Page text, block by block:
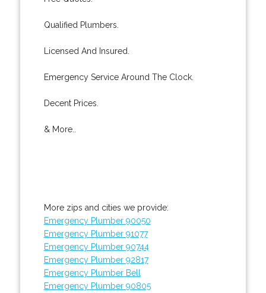
Qualified Plumbers.
Licensed And Insured.
Emergency Service Around The Clock.
Decent Prices.
& More..
More zips and cities we provide:
Emergency Plumber 90050
Emergency Plumber 91077
Emergency Plumber 90744
Emergency Plumber 92817
Emergency Plumber Bell
Emergency Plumber 90805